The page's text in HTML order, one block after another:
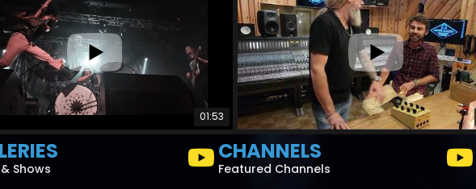
01:53
Shows
CHANNELS
Featured Channels